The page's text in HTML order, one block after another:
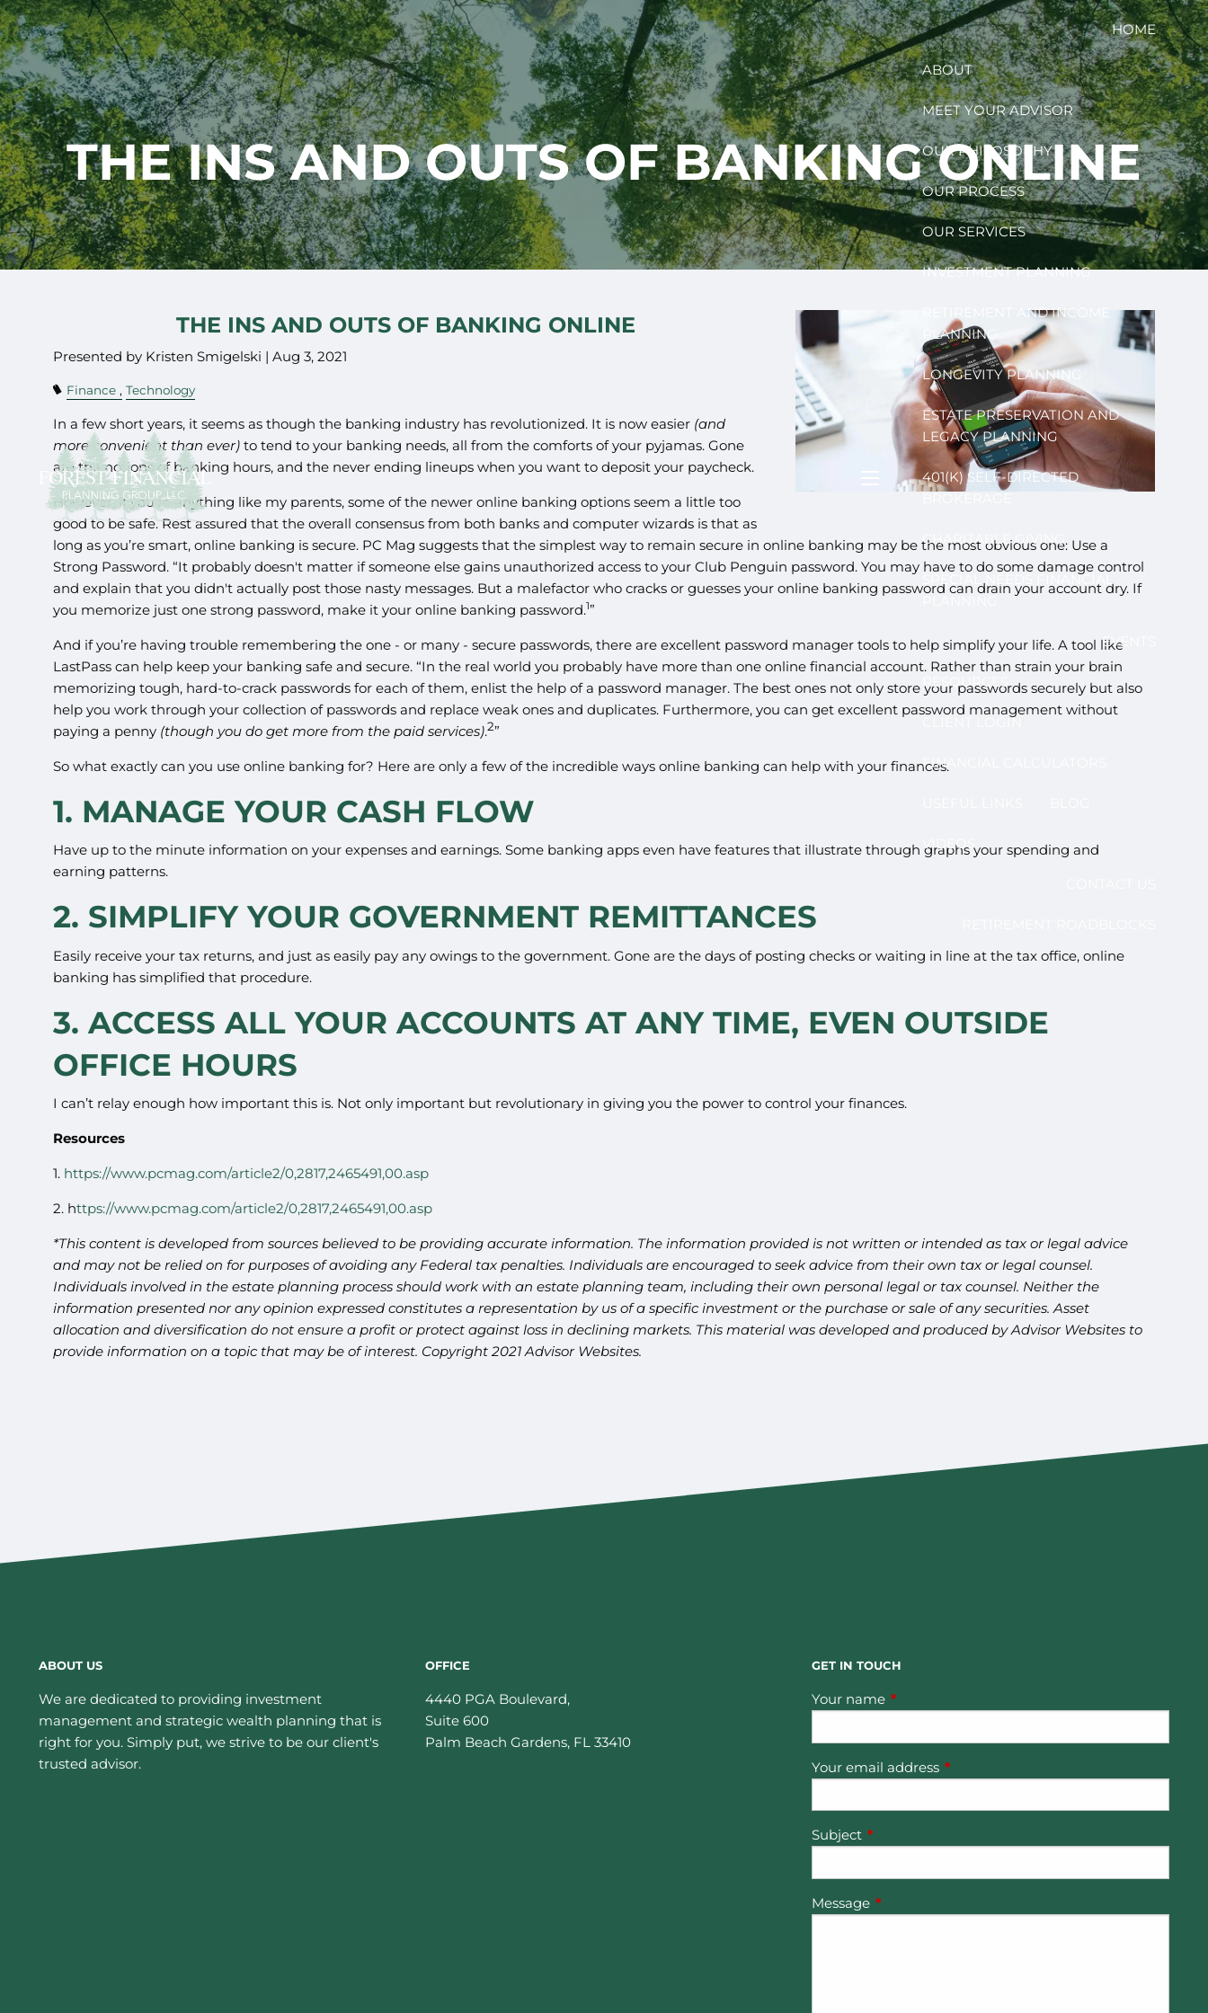
Skip to main content
menu
HOME
ABOUT
MEET YOUR ADVISOR
OUR PHILOSOPHY
OUR PROCESS
OUR SERVICES
INVESTMENT PLANNING
RETIREMENT AND INCOME
PLANNING
LONGEVITY PLANNING
ESTATE PRESERVATION AND
LEGACY PLANNING
401(K) SELF-DIRECTED
CHARITABLE GIVING
SPECIAL NEEDS FINANCIAL
EVENTS
CLIENT LOGIN
FINANCIAL CALCULATORS
VIDEOS
THE INS AND OUTS OF BANKING ONLINE
THE INS AND OUTS OF BANKING ONLINE
Presented by Kristen Smigelski |Aug 3, 2021
Finance Technology
In a few short years, it seems as though the banking industry has revolutionized. It is now easier (and
more convenient than ever) to tend to your banking needs, all from the comforts of your pyjamas. Gone
are the notions of banking hours, and the never ending lineups when you want to deposit your paycheck.
However, if you’re anything like my parents, some of the newer online banking options seem a little too
good to be safe. Rest assured that the overall consensus from both banks and computer wizards is that as
long as you’re smart, online banking is secure. PC Mag suggests that the simplest way to remain secure in online banking may be the most obvious one: Use a
Strong Password. “It probably doesn't matter if someone else gains unauthorized access to your Club Penguin password. You may have to do some damage control
and explain that you didn't actually post those nasty messages. But a malefactor who cracks or guesses your online banking password can drain your account dry. If
you memorize just one strong password, make it your online banking password.1”
And if you’re having trouble remembering the one - or many - secure passwords, there are excellent password manager tools to help simplify your life. A tool like
LastPass can help keep your banking safe and secure. “In the real world you probably have more than one online financial account. Rather than strain your brain
memorizing tough, hard-to-crack passwords for each of them, enlist the help of a password manager. The best ones not only store your passwords securely but also
help you work through your collection of passwords and replace weak ones and duplicates. Furthermore, you can get excellent password management without
paying a penny (though you do get more from the paid services).2”
So what exactly can you use online banking for? Here are only a few of the incredible ways online banking can help with your finances.
1. MANAGE YOUR CASH FLOW
Have up to the minute information on your expenses and earnings. Some banking apps even have features that illustrate through graphs your spending and
earning patterns.
2. SIMPLIFY YOUR GOVERNMENT REMITTANCES
Easily receive your tax returns, and just as easily pay any owings to the government. Gone are the days of posting checks or waiting in line at the tax office, online
banking has simplified that procedure.
3. ACCESS ALL YOUR ACCOUNTS AT ANY TIME, EVEN OUTSIDE
OFFICE HOURS
I can’t relay enough how important this is. Not only important but revolutionary in giving you the power to control your finances.
Resources
1. https://www.pcmag.com/article2/0,2817,2465491,00.asp
2. https://www.pcmag.com/article2/0,2817,2465491,00.asp
*This content is developed from sources believed to be providing accurate information. The information provided is not written or intended as tax or legal advice
and may not be relied on for purposes of avoiding any Federal tax penalties. Individuals are encouraged to seek advice from their own tax or legal counsel.
Individuals involved in the estate planning process should work with an estate planning team, including their own personal legal or tax counsel. Neither the
information presented nor any opinion expressed constitutes a representation by us of a specific investment or the purchase or sale of any securities. Asset
allocation and diversification do not ensure a profit or protect against loss in declining markets. This material was developed and produced by Advisor Websites to
provide information on a topic that may be of interest. Copyright 2021 Advisor Websites.
ABOUT US
We are dedicated to providing investment
management and strategic wealth planning that is
right for you. Simply put, we strive to be our client's
trusted advisor.
OFFICE
4440 PGA Boulevard,
Suite 600
Palm Beach Gardens, FL 33410
GET IN TOUCH
Your name This field is required.
Your email address This field is required.
Subject This field is required.
Message This field is required.